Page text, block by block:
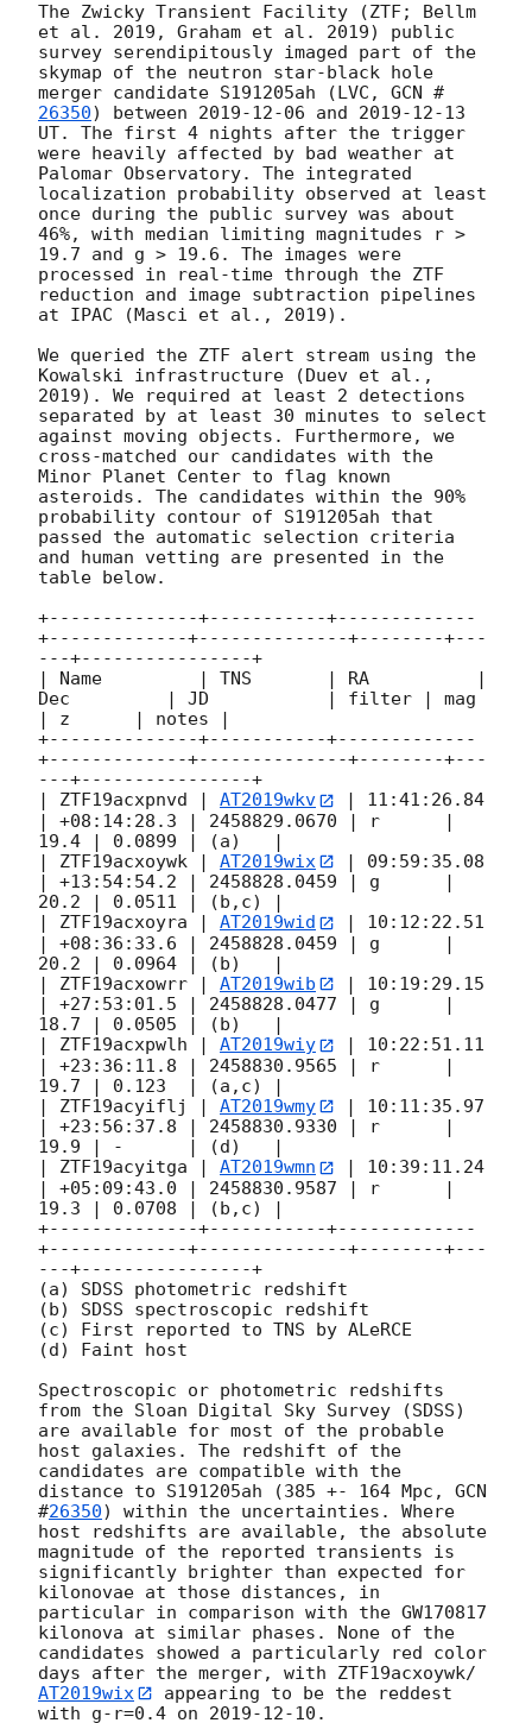
The Zwicky Transient Facility (ZTF; Bellm
et al. 2019, Graham et al. 2019) public
survey serendipitously imaged part of the
skymap of the neutron star-black hole
merger candidate S191205ah (LVC, GCN #
26350) between 2019-12-06 and 2019-12-13
UT. The first 4 nights after the trigger
were heavily affected by bad weather at
Palomar Observatory. The integrated
localization probability observed at least
once during the public survey was about
46%, with median limiting magnitudes r >
19.7 and g > 19.6. The images were
processed in real-time through the ZTF
reduction and image subtraction pipelines
at IPAC (Masci et al., 2019).
We queried the ZTF alert stream using the
Kowalski infrastructure (Duev et al.,
2019). We required at least 2 detections
separated by at least 30 minutes to select
against moving objects. Furthermore, we
cross-matched our candidates with the
Minor Planet Center to flag known
asteroids. The candidates within the 90%
probability contour of S191205ah that
passed the automatic selection criteria
and human vetting are presented in the
table below.
+--------------+-----------+-------------
+-------------+--------------+--------+---
---+----------------+
| Name         | TNS       | RA          |
Dec         | JD           | filter | mag
| z      | notes |
+--------------+-----------+-------------
+-------------+--------------+--------+---
---+----------------+
| ZTF19acxpnvd | AT2019wkv
| 11:41:26.84
| +08:14:28.3 | 2458829.0670 | r      |
19.4 | 0.0899 | (a)   |
| ZTF19acxoywk | AT2019wix
| 09:59:35.08
| +13:54:54.2 | 2458828.0459 | g      |
20.2 | 0.0511 | (b,c) |
| ZTF19acxoyra | AT2019wid
| 10:12:22.51
| +08:36:33.6 | 2458828.0459 | g      |
20.2 | 0.0964 | (b)   |
| ZTF19acxowrr | AT2019wib
| 10:19:29.15
| +27:53:01.5 | 2458828.0477 | g      |
18.7 | 0.0505 | (b)   |
| ZTF19acxpwlh | AT2019wiy
| 10:22:51.11
| +23:36:11.8 | 2458830.9565 | r      |
19.7 | 0.123  | (a,c) |
| ZTF19acyiflj | AT2019wmy
| 10:11:35.97
| +23:56:37.8 | 2458830.9330 | r      |
19.9 | -      | (d)   |
| ZTF19acyitga | AT2019wmn
| 10:39:11.24
| +05:09:43.0 | 2458830.9587 | r      |
19.3 | 0.0708 | (b,c) |
+--------------+-----------+-------------
+-------------+--------------+--------+---
---+----------------+
(a) SDSS photometric redshift
(b) SDSS spectroscopic redshift
(c) First reported to TNS by ALeRCE
(d) Faint host
Spectroscopic or photometric redshifts
from the Sloan Digital Sky Survey (SDSS)
are available for most of the probable
host galaxies. The redshift of the
candidates are compatible with the
distance to S191205ah (385 +- 164 Mpc, GCN
#26350) within the uncertainties. Where
host redshifts are available, the absolute
magnitude of the reported transients is
significantly brighter than expected for
kilonovae at those distances, in
particular in comparison with the GW170817
kilonova at similar phases. None of the
candidates showed a particularly red color
days after the merger, with ZTF19acxoywk/
AT2019wix
appearing to be the reddest
with g-r=0.4 on 2019-12-10 .